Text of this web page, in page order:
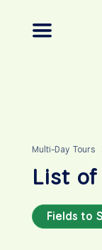
Multi-Day Tours
List
Fields to